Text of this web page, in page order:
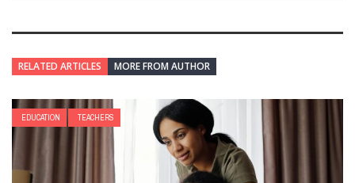
RELATED ARTICLES MORE FROM AUTHOR
EDUCATION TEACHERS